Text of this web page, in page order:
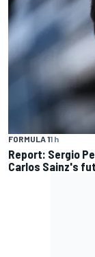
FORMULA 11 h
Report: Sergio
Carlos Sainz's